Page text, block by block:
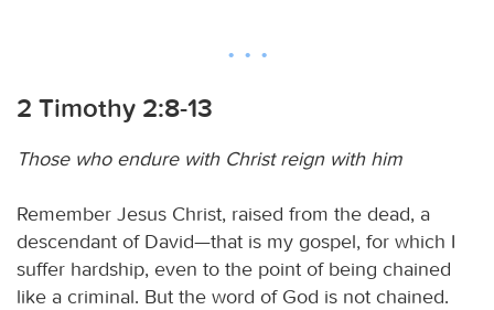
2 Timothy 2:8-13
Those who endure with Christ reign with him
Remember Jesus Christ, raised from the dead, a
descendant of David—that is my gospel, for which I
suffer hardship, even to the point of being chained
like a criminal. But the word of God is not chained.